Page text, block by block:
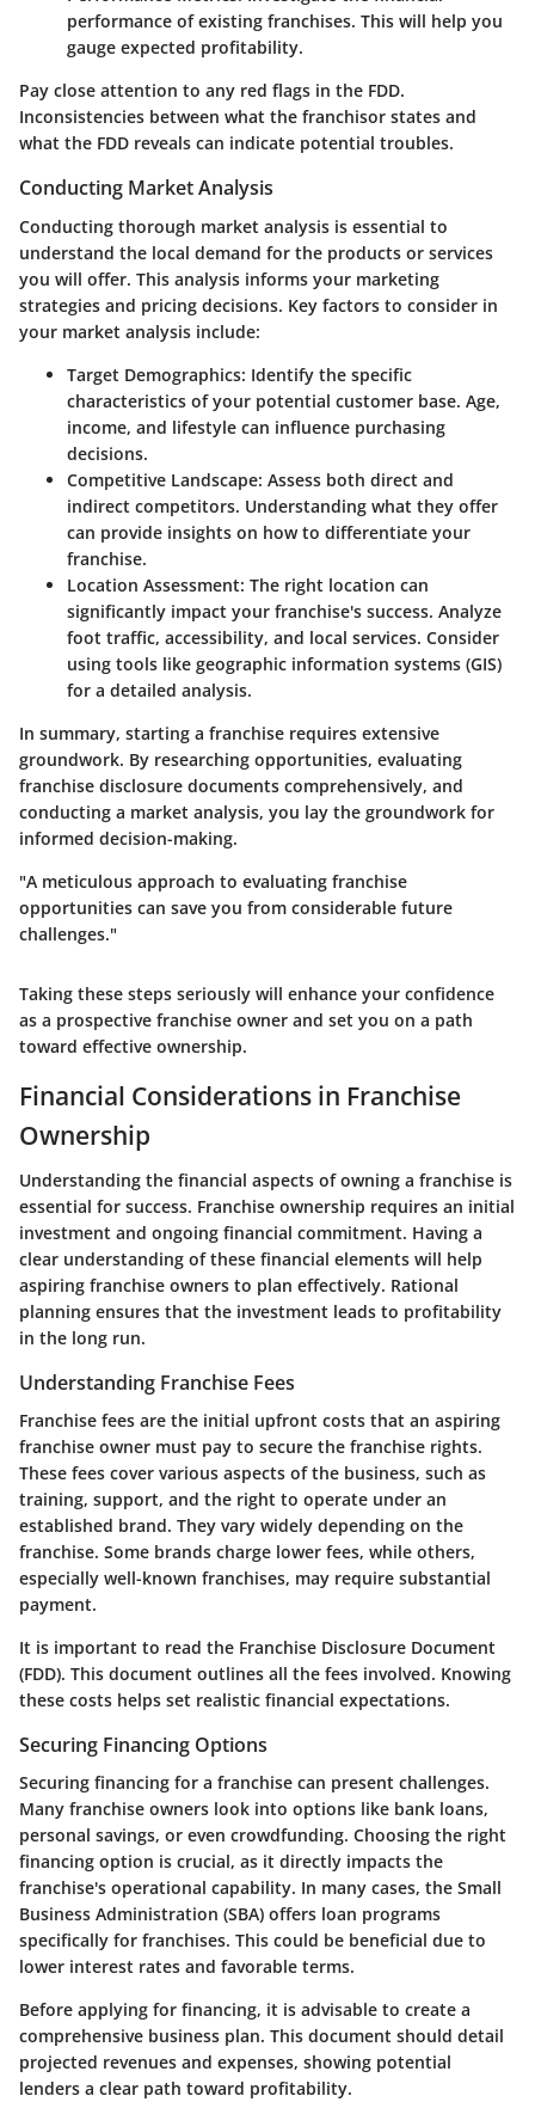
performance of existing franchises. This will help you
gauge expected profitability.
Pay close attention to any red flags in the FDD.
Inconsistencies between what the franchisor states and
what the FDD reveals can indicate potential troubles.
Conducting Market Analysis
Conducting thorough market analysis is essential to
understand the local demand for the products or services
you will offer. This analysis informs your marketing
strategies and pricing decisions. Key factors to consider in
your market analysis include:
Target Demographics: Identify the specific
characteristics of your potential customer base. Age,
income, and lifestyle can influence purchasing
decisions.
Competitive Landscape: Assess both direct and
indirect competitors. Understanding what they offer
can provide insights on how to differentiate your
franchise.
Location Assessment: The right location can
significantly impact your franchise's success. Analyze
foot traffic, accessibility, and local services. Consider
using tools like geographic information systems (GIS)
for a detailed analysis.
In summary, starting a franchise requires extensive
groundwork. By researching opportunities, evaluating
franchise disclosure documents comprehensively, and
conducting a market analysis, you lay the groundwork for
informed decision-making.
"A meticulous approach to evaluating franchise
opportunities can save you from considerable future
challenges."
Taking these steps seriously will enhance your confidence
as a prospective franchise owner and set you on a path
toward effective ownership.
Financial Considerations in Franchise
Ownership
Understanding the financial aspects of owning a franchise is
essential for success. Franchise ownership requires an initial
investment and ongoing financial commitment. Having a
clear understanding of these financial elements will help
aspiring franchise owners to plan effectively. Rational
planning ensures that the investment leads to profitability
in the long run.
Understanding Franchise Fees
Franchise fees are the initial upfront costs that an aspiring
franchise owner must pay to secure the franchise rights.
These fees cover various aspects of the business, such as
training, support, and the right to operate under an
established brand. They vary widely depending on the
franchise. Some brands charge lower fees, while others,
especially well-known franchises, may require substantial
payment.
It is important to read the Franchise Disclosure Document
(FDD). This document outlines all the fees involved. Knowing
these costs helps set realistic financial expectations.
Securing Financing Options
Securing financing for a franchise can present challenges.
Many franchise owners look into options like bank loans,
personal savings, or even crowdfunding. Choosing the right
financing option is crucial, as it directly impacts the
franchise's operational capability. In many cases, the Small
Business Administration (SBA) offers loan programs
specifically for franchises. This could be beneficial due to
lower interest rates and favorable terms.
Before applying for financing, it is advisable to create a
comprehensive business plan. This document should detail
projected revenues and expenses, showing potential
lenders a clear path toward profitability.